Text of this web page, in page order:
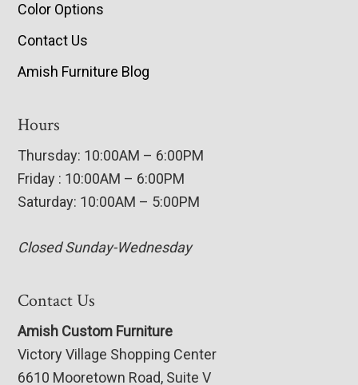
Color Options
Contact Us
Amish Furniture Blog
Hours
Thursday: 10:00AM – 6:00PM
Friday : 10:00AM – 6:00PM
Saturday: 10:00AM – 5:00PM
Closed Sunday-Wednesday
Contact Us
Amish Custom Furniture
Victory Village Shopping Center
6610 Mooretown Road, Suite V